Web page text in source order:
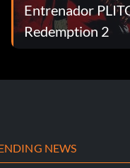
Entrenador
Redemption 2
NEWS